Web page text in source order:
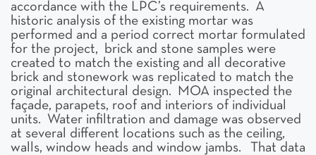
accordance with the LPC’s requirements. A
historic analysis of the existing mortar was
performed and a period correct mortar formulated
for the project, brick and stone samples were
created to match the existing and all decorative
brick and stonework was replicated to match the
original architectural design. MOA inspected the
façade, parapets, roof and interiors of individual
units. Water infiltration and damage was observed
at several different locations such as the ceiling,
walls, window heads and window jambs. That data